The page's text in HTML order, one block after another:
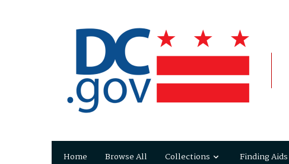
Home Browse All Collections Finding Aids